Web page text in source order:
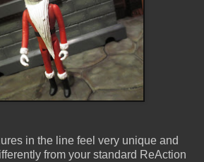
in the line feel very unique and
from your standard ReAction